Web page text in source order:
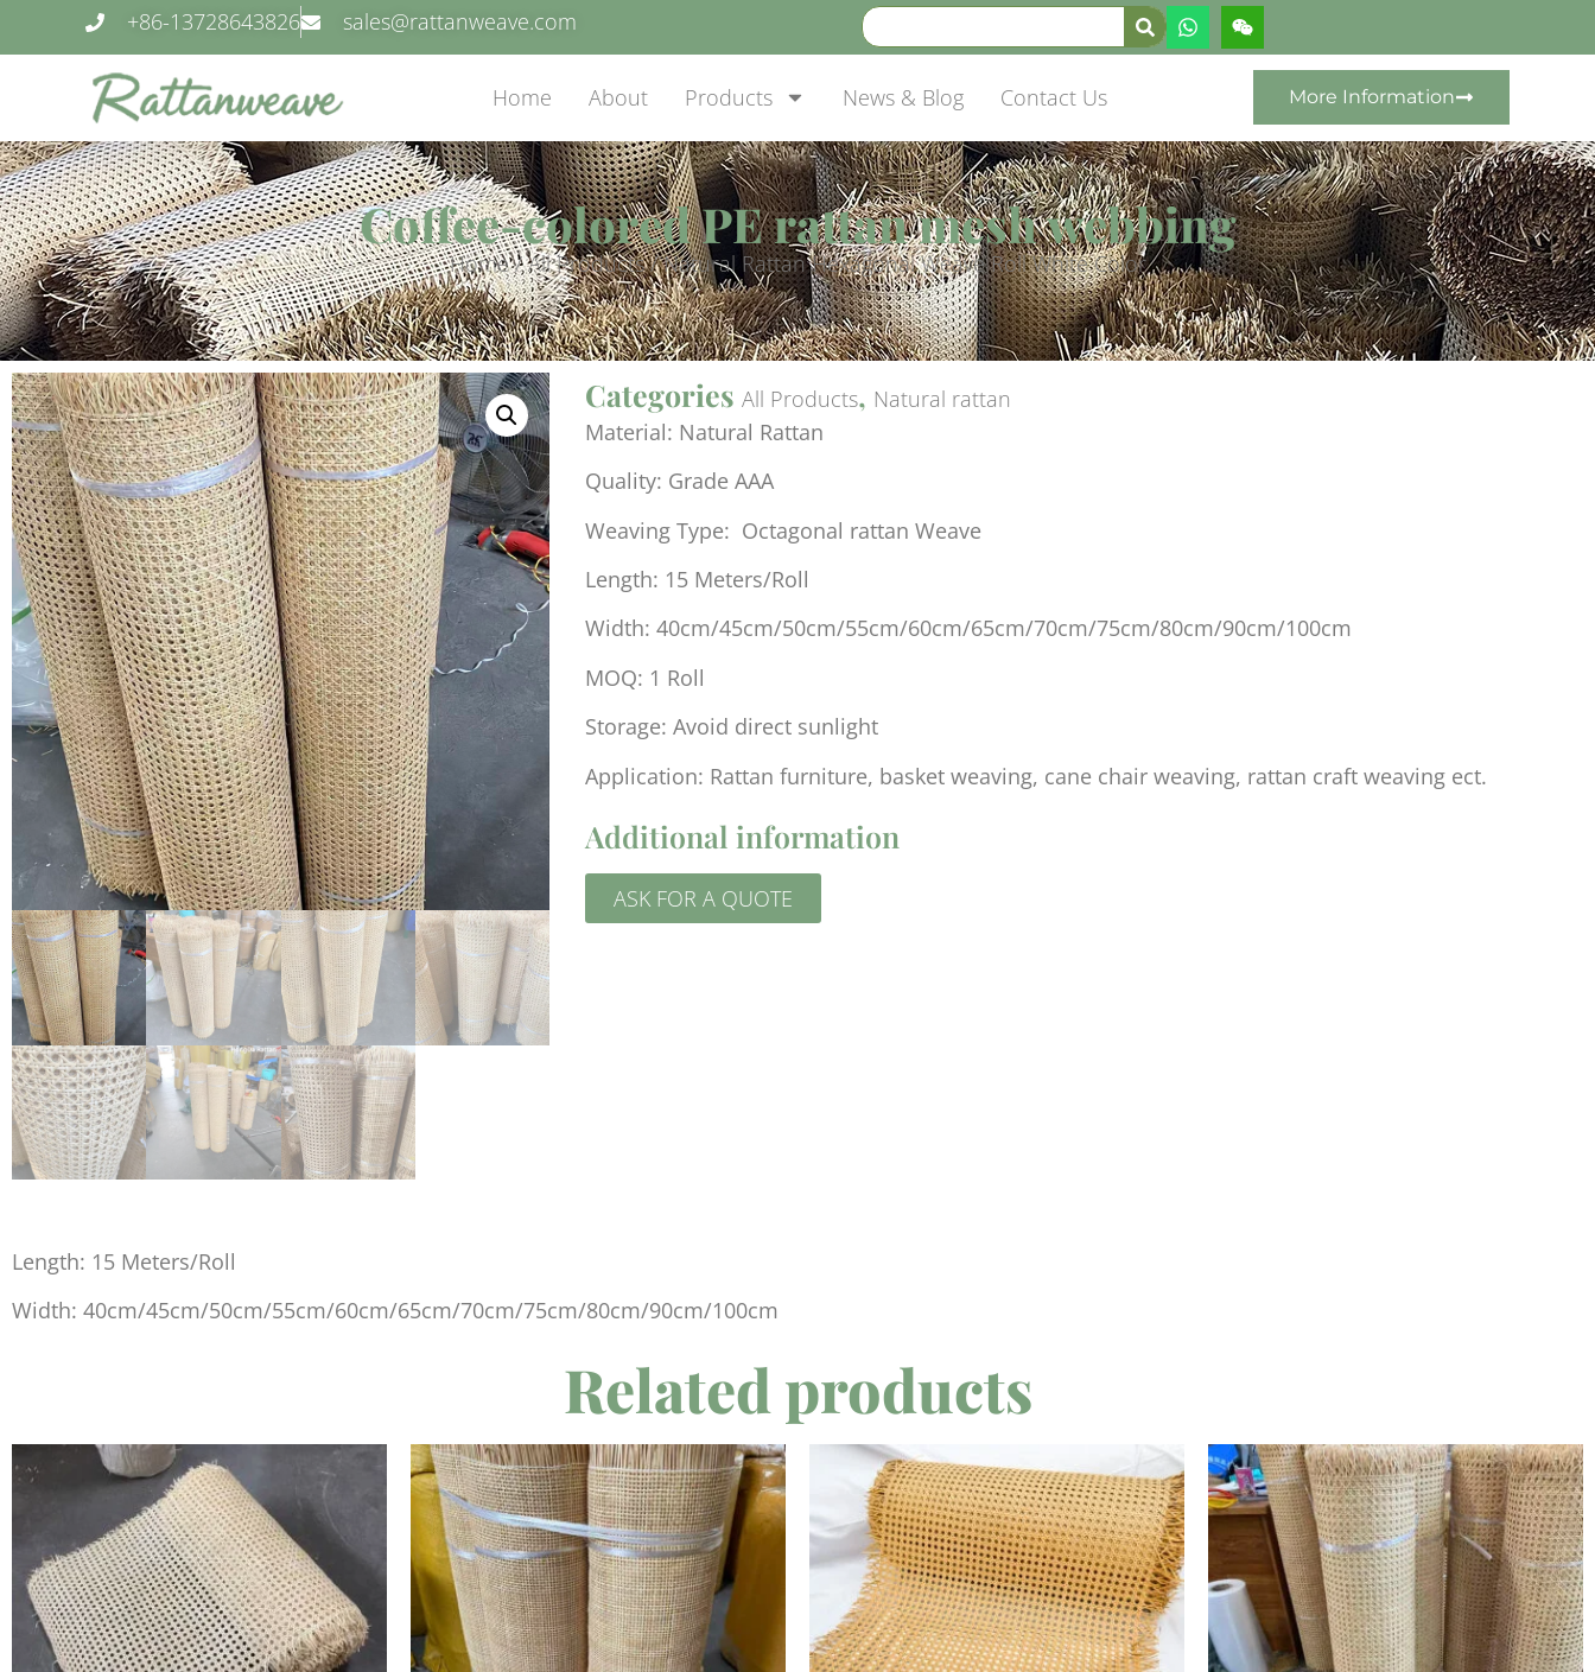
+86-13728643826 sales@rattanweave.com
Home About Products News & Blog Contact Us More Information
Coffee-colored PE rattan mesh webbing
Home/All Products/ Natural Rattan Hexagonal Weave Roll White Color
Categories All Products, Natural rattan
Material: Natural Rattan
Quality: Grade AAA
Weaving Type: Octagonal rattan Weave
Length: 15 Meters/Roll
Width: 40cm/45cm/50cm/55cm/60cm/65cm/70cm/75cm/80cm/90cm/100cm
MOQ: 1 Roll
Storage: Avoid direct sunlight
Application: Rattan furniture, basket weaving, cane chair weaving, rattan craft weaving ect.
Additional information
ASK FOR A QUOTE
Length: 15 Meters/Roll
Width: 40cm/45cm/50cm/55cm/60cm/65cm/70cm/75cm/80cm/90cm/100cm
Related products